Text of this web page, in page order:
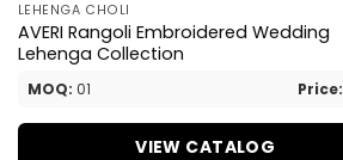
LEHENGA CHOLI
AVERI Rangoli Embroidered Wedding
Lehenga Collection
MOQ: 01 Price:
VIEW CATALOG